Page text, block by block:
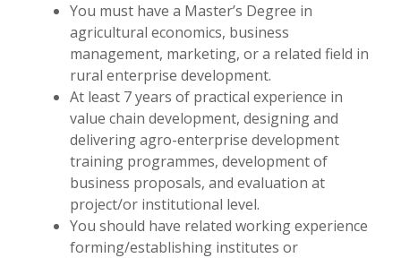
You must have a Master’s Degree in
agricultural economics, business
management, marketing, or a related field in
rural enterprise development.
At least 7 years of practical experience in
value chain development, designing and
delivering agro-enterprise development
training programmes, development of
business proposals, and evaluation at
project/or institutional level.
You should have related working experience
forming/establishing institutes or